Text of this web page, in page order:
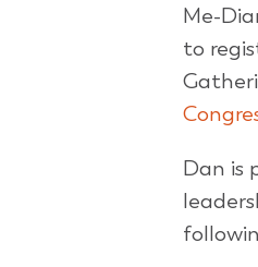
Me-
to
Dan is